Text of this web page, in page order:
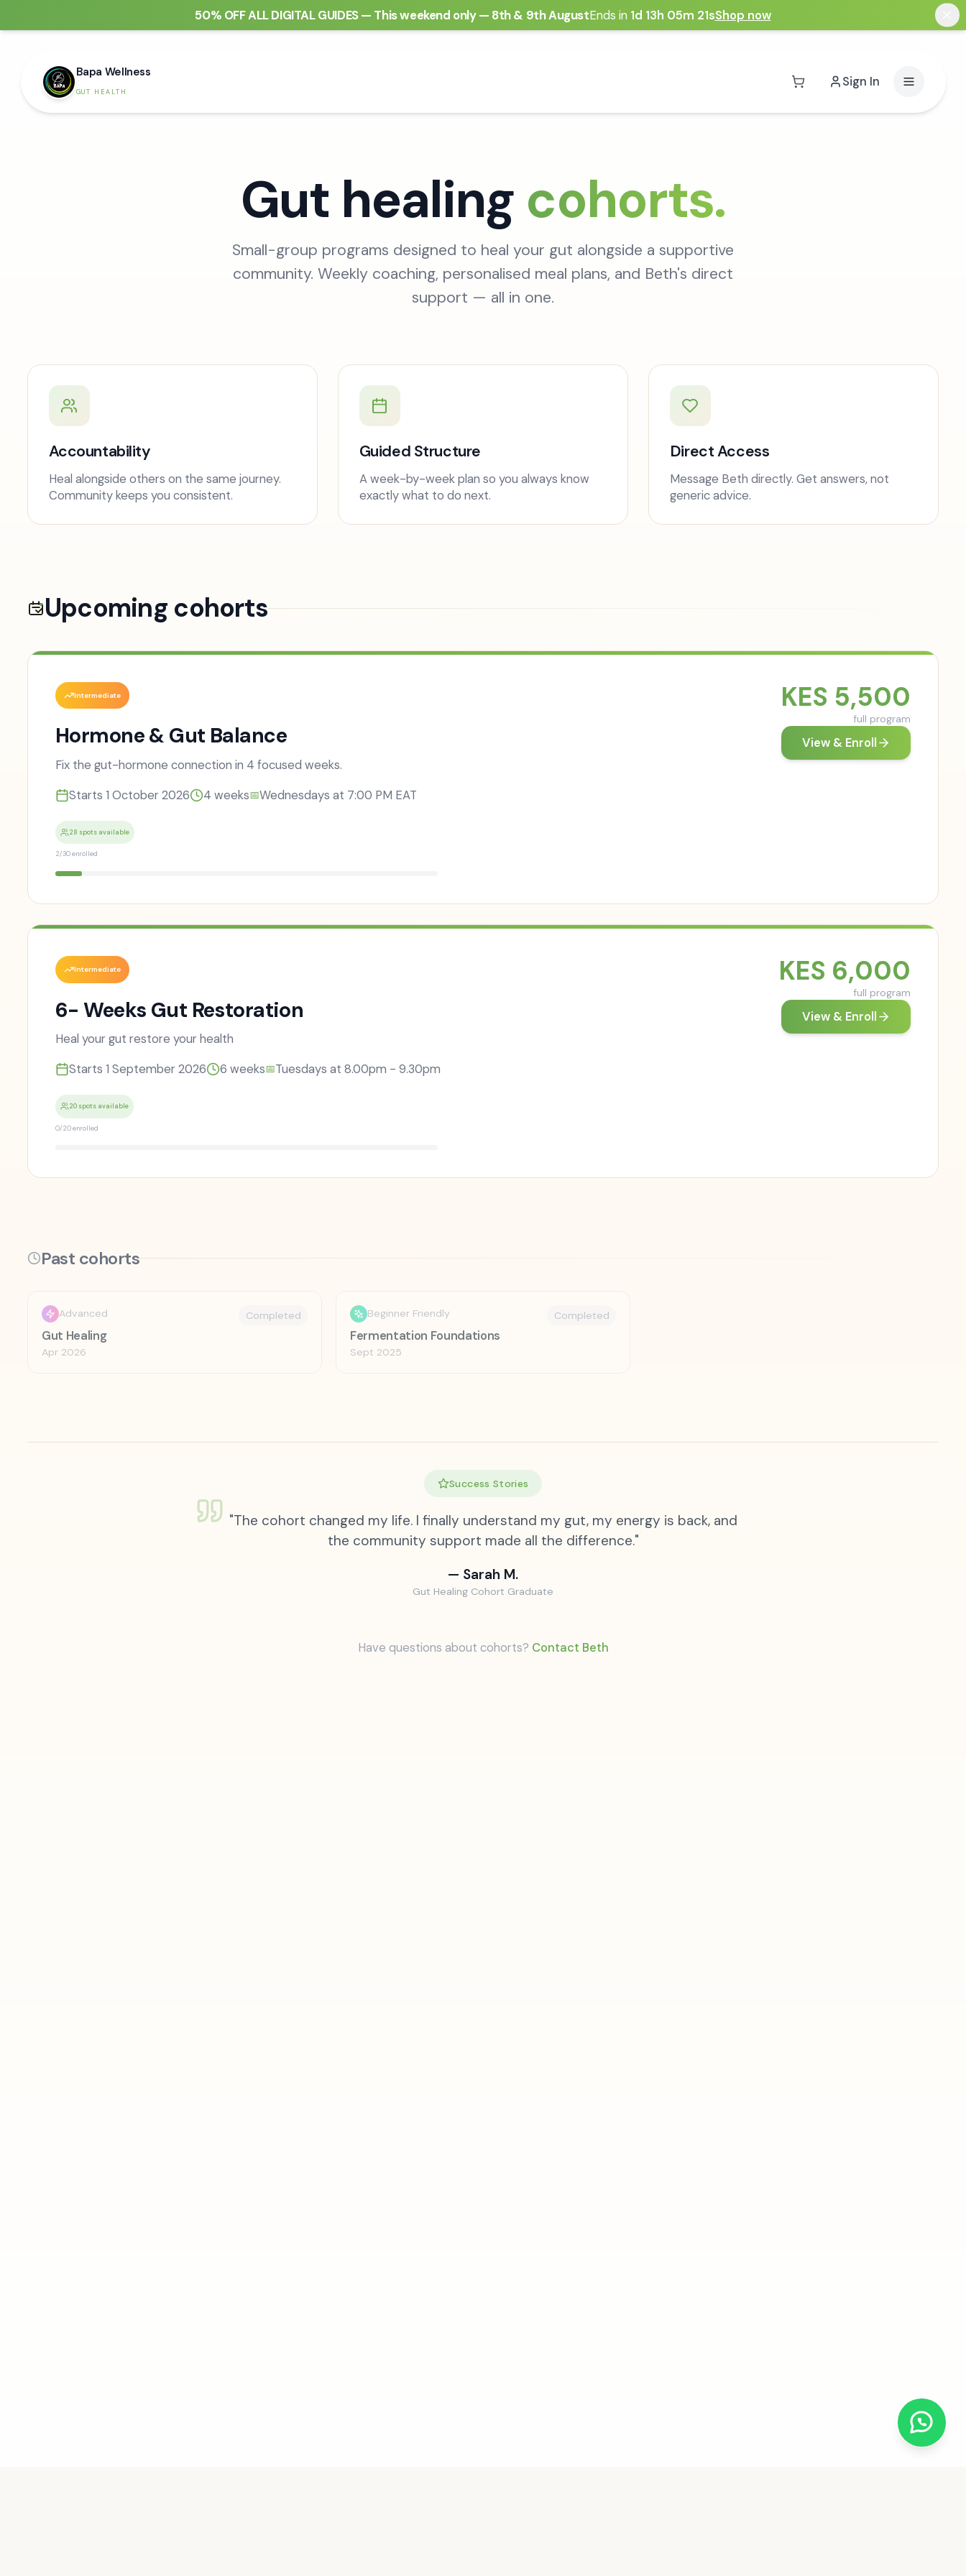
50% OFF ALL DIGITAL GUIDES— This weekend only — 8th & 9th AugustEnds in 1d 13h 05m 20sShop now
Bapa Wellness
GUT HEALTH
Sign In
Gut healing cohorts.
Small-group programs designed to heal your gut alongside a supportive
community. Weekly coaching, personalised meal plans, and Beth's direct
support — all in one.
Accountability
Heal alongside others on the same journey.
Community keeps you consistent.
Guided Structure
A week-by-week plan so you always know
exactly what to do next.
Direct Access
Message Beth directly. Get answers, not
generic advice.
Upcoming cohorts
Intermediate
Hormone & Gut Balance
Fix the gut-hormone connection in 4 focused weeks.
Starts 1 October 2026 4 weeks📅Wednesdays at 7:00 PM EAT
28 spots available
2/30enrolled
KES 5,500
full program
View & Enroll
Intermediate
6- Weeks Gut Restoration
Heal your gut restore your health
Starts 1 September 2026 6 weeks📅Tuesdays at 8.00pm - 9.30pm
20 spots available
0/20enrolled
KES 6,000
full program
View & Enroll
Past cohorts
Advanced
Gut Healing
Apr 2026
Completed Beginner Friendly
Fermentation Foundations
Sept 2025
Completed
Success Stories
"The cohort changed my life. I finally understand my gut, my energy is back, and
the community support made all the difference."
— Sarah M.
Gut Healing Cohort Graduate
Have questions about cohorts? Contact Beth